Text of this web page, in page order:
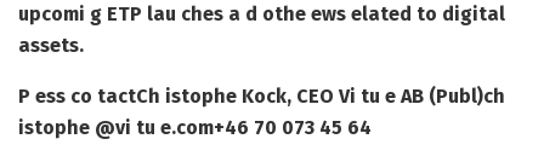
upcomi g ETP lau ches a d othe ews elated to digital
assets.
P ess co tactCh istophe Kock, CEO Vi tu e AB (Publ)ch
istophe @vi tu e.com+46 70 073 45 64